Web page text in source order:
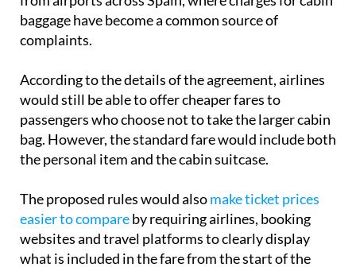
complaints.
According to the details of the agreement, airlines
passengers who choose not to take the larger cabin
bag. However, the standard fare would include both
the personal item and the cabin suitcase.
The proposed rules would alsomake ticket prices
websites and travel platforms to clearly display
what is included in the fare from the start of the
booking process.